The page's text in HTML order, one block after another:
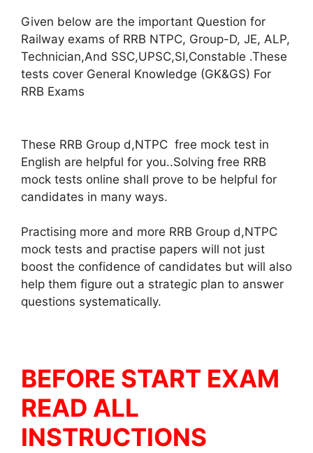
Given below are the important Question for
Railway exams of RRB NTPC, Group-D, JE, ALP,
Technician,And SSC,UPSC,SI,Constable .These
tests cover General Knowledge (GK&GS) For
RRB Exams
These RRB Group d,NTPC free mock test in
English are helpful for you..Solving free RRB
mock tests online shall prove to be helpful for
candidates in many ways.
Practising more and more RRB Group d,NTPC
mock tests and practise papers will not just
boost the confidence of candidates but will also
help them figure out a strategic plan to answer
questions systematically.
BEFORE START EXAM
READ ALL
INSTRUCTIONS